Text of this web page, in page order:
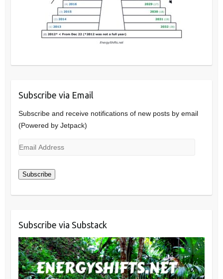
Subscribe via Email
Subscribe and receive notifications of new posts by email
(Powered by Jetpack)
Email
Subscribe
Subscribe via Substack